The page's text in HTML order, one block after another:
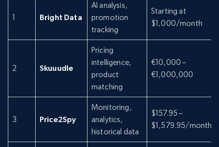
1 Bright Data
AI analysis,
promotion
tracking
Starting at
$1,000/month
2 Skuuudle
Pricing
intelligence,
product
matching
€10,000 –
€1,000,000
3 Price2Spy
Monitoring,
analytics,
historical data
$157.95 –
$1,579.95/month